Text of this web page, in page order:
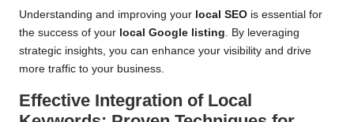
Understanding and improving your local SEO is essential for
the success of your local Google listing. By leveraging
strategic insights, you can enhance your visibility and drive
more traffic to your business.
Effective Integration of Local